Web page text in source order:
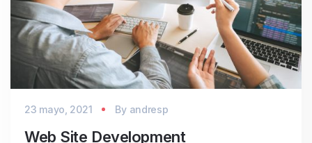
23 mayo, 2021 By andresp
Web Site Development